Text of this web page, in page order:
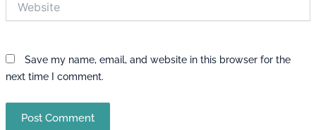
Save my name, email, and website in this browser for the
next time I comment.